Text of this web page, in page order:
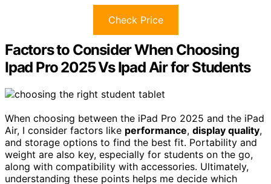
Check Price
Factors to Consider When Choosing
Ipad Pro 2025 Vs Ipad Air for Students
When choosing between the iPad Pro 2025 and the iPad
Air, I consider factors like performance, display quality,
and storage options to find the best fit. Portability and
weight are also key, especially for students on the go,
along with compatibility with accessories. Ultimately,
understanding these points helps me decide which